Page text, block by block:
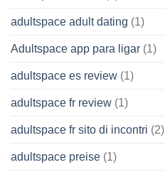
adultspace adult dating (1)
Adultspace app para ligar (1)
adultspace es review (1)
adultspace fr review (1)
adultspace fr sito di incontri (2)
adultspace preise (1)